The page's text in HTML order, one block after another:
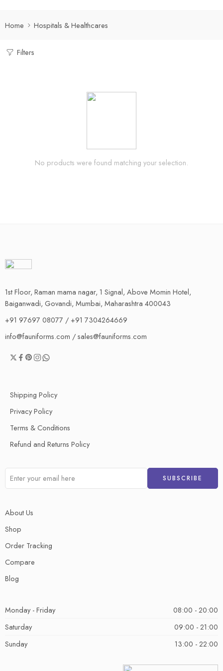
Home Hospitals & Healthcares
Filters
No products were found matching your selection.
1st Floor, Raman mama nagar, 1 Signal, Above Momin Hotel,
Baiganwadi, Govandi, Mumbai, Maharashtra 400043
+91 97697 08077 / +91 7304264669
info@fauniforms.com / sales@fauniforms.com
Shipping Policy
Privacy Policy
Terms & Conditions
Refund and Returns Policy
About Us
Shop
Order Tracking
Compare
Blog
Monday - Friday
08:00 - 20:00
Saturday
09:00 - 21:00
Sunday
13:00 - 22:00